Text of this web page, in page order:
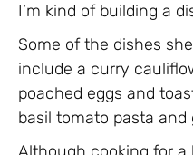
I’m kind of building a
Some of the dishes
include a curry
poached eggs and
basil tomato pasta and